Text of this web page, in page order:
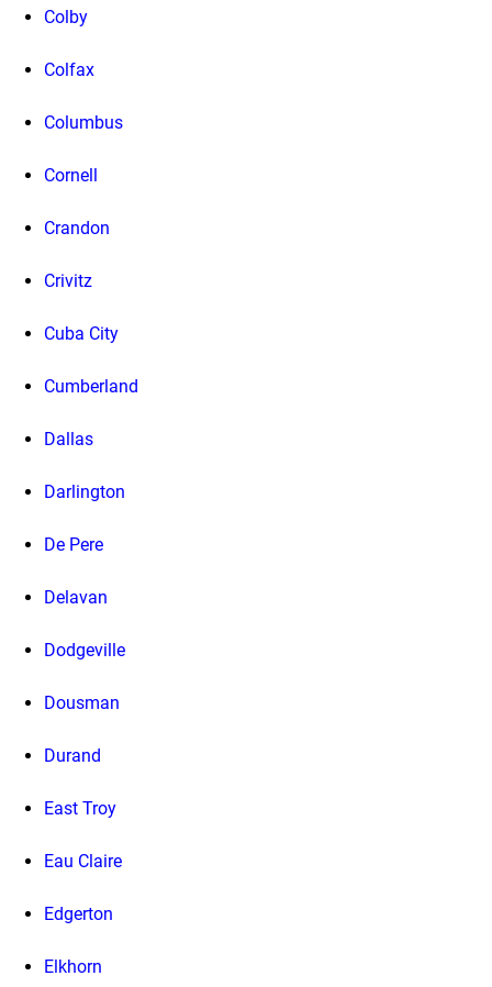
Colby
Colfax
Columbus
Cornell
Crandon
Crivitz
Cuba City
Cumberland
Dallas
Darlington
De Pere
Delavan
Dodgeville
Dousman
Durand
East Troy
Eau Claire
Edgerton
Elkhorn